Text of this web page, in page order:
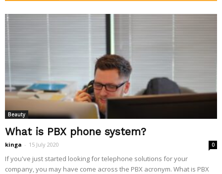
Beauty
What is PBX phone system?
kinga - 15 July 2020 0
If you've just started looking for telephone solutions for your
company, you may have come across the PBX acronym. What is PBX